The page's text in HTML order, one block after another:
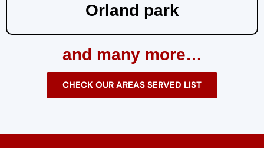
Orland park
and many more…
CHECK OUR AREAS SERVED LIST